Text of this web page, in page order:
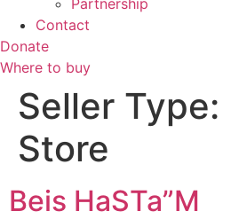
Contact
Donate
Where to buy
Seller Type:
Store
Beis HaSTa”M